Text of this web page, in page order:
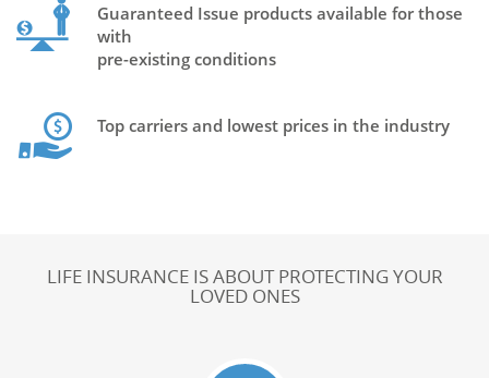
Guaranteed Issue products available for those
with
pre-existing conditions
Top carriers and lowest prices in the industry
LIFE INSURANCE IS ABOUT PROTECTING YOUR
LOVED ONES